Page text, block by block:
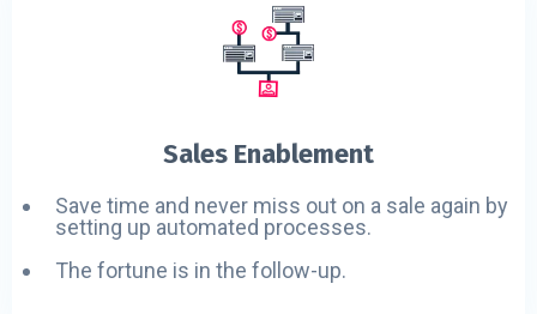
Sales Enablement
Save time and never miss out on a sale again by
setting up automated processes.
The fortune is in the follow-up.